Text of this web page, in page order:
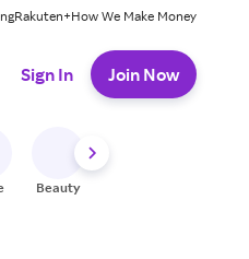
Rakuten+How We Make Money
Sign In Join Now
Beauty